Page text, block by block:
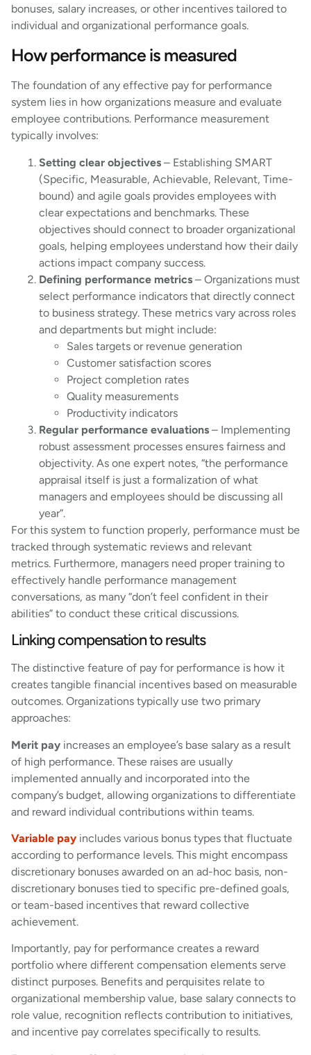
bonuses, salary increases, or other incentives tailored to
individual and organizational performance goals.
How performance is measured
The foundation of any effective pay for performance
system lies in how organizations measure and evaluate
employee contributions. Performance measurement
typically involves:
Setting clear objectives – Establishing SMART
(Specific, Measurable, Achievable, Relevant, Time-
bound) and agile goals provides employees with
clear expectations and benchmarks. These
objectives should connect to broader organizational
goals, helping employees understand how their daily
actions impact company success.
Defining performance metrics – Organizations must
select performance indicators that directly connect
to business strategy. These metrics vary across roles
and departments but might include:
Sales targets or revenue generation
Customer satisfaction scores
Project completion rates
Quality measurements
Productivity indicators
Regular performance evaluations – Implementing
robust assessment processes ensures fairness and
objectivity. As one expert notes, “the performance
appraisal itself is just a formalization of what
managers and employees should be discussing all
year”.
For this system to function properly, performance must be
tracked through systematic reviews and relevant
metrics. Furthermore, managers need proper training to
effectively handle performance management
conversations, as many “don’t feel confident in their
abilities” to conduct these critical discussions.
Linking compensation to results
The distinctive feature of pay for performance is how it
creates tangible financial incentives based on measurable
outcomes. Organizations typically use two primary
approaches:
Merit pay increases an employee’s base salary as a result
of high performance. These raises are usually
implemented annually and incorporated into the
company’s budget, allowing organizations to differentiate
and reward individual contributions within teams.
Variable pay includes various bonus types that fluctuate
according to performance levels. This might encompass
discretionary bonuses awarded on an ad-hoc basis, non-
discretionary bonuses tied to specific pre-defined goals,
or team-based incentives that reward collective
achievement.
Importantly, pay for performance creates a reward
portfolio where different compensation elements serve
distinct purposes. Benefits and perquisites relate to
organizational membership value, base salary connects to
role value, recognition reflects contribution to initiatives,
and incentive pay correlates specifically to results.